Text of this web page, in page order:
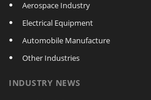
Aerospace Industry
Electrical Equipment
Automobile Manufacture
Other Industries
INDUSTRY NEWS